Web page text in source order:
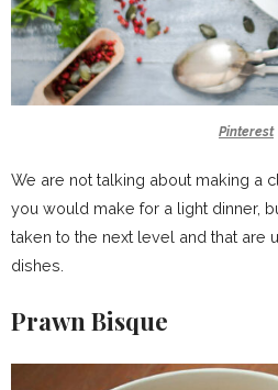
Pinterest
We are not talking about making a
you would make for a light dinner,
taken to the next level and that are
dishes.
Prawn Bisque